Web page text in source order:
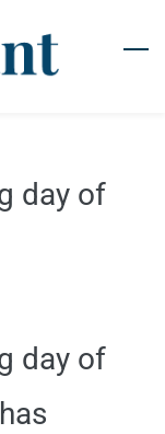
day of
day of